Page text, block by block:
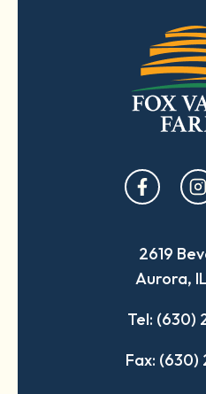
opens
in
new
tab
in
tab
2619
Aurora,
Tel: (630)
Fax: (630)